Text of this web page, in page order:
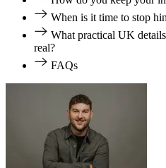
When is it time to stop
What practical UK
real?
FAQs